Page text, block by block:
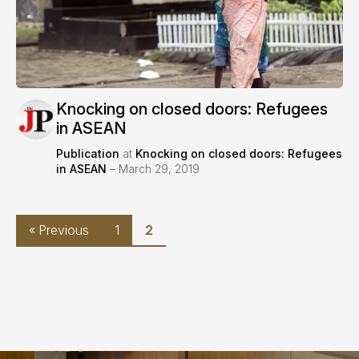
Knocking on closed doors: Refugees
in ASEAN
Publication at Knocking on closed doors: Refugees
in ASEAN – March 29, 2019
« Previous 1 2